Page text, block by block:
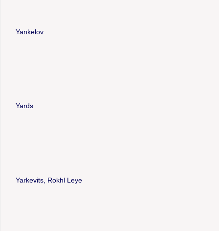
Yankelov
Yards
Yarkevits, Rokhl Leye